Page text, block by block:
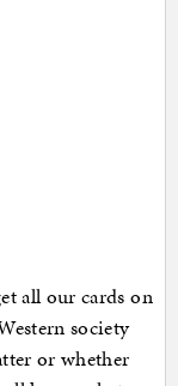
all our cards on
society
or whether